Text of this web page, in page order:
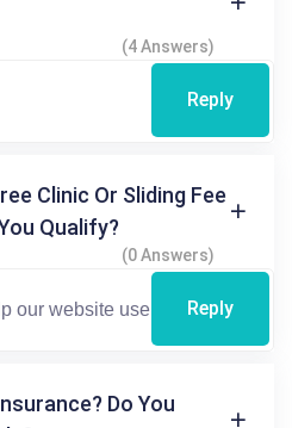
(4 Answers)
Reply
Clinic Or Sliding Fee
Qualify?
(0 Answers)
Reply
Do You